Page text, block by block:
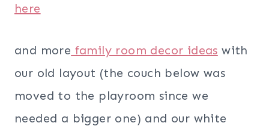
here
and more family room decor ideas with
our old layout (the couch below was
moved to the playroom since we
needed a bigger one) and our white